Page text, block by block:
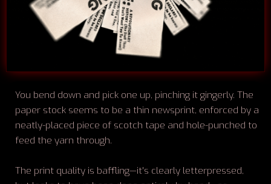
You bend down and pick one up, pinching it gingerly. The
paper stock seems to be a thin newsprint, enforced by a
neatly-placed piece of scotch tape and hole-punched to
feed the yarn through.
The print quality is baffling—it's clearly letterpressed,